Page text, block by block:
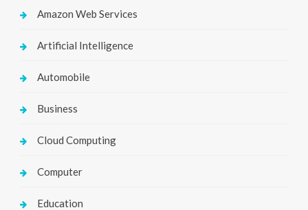
Amazon Web Services
Artificial Intelligence
Automobile
Business
Cloud Computing
Computer
Education